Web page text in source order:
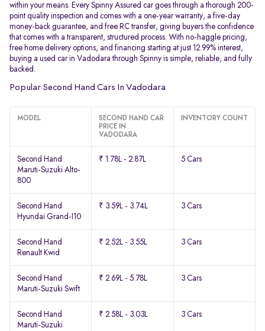
within your means. Every Spinny Assured car goes through a thorough 200-
point quality inspection and comes with a one-year warranty, a five-day
money-back guarantee, and free RC transfer, giving buyers the confidence
that comes with a transparent, structured process. With no-haggle pricing,
free home delivery options, and financing starting at just 12.99% interest,
buying a used car in Vadodara through Spinny is simple, reliable, and fully
backed.
Popular Second Hand Cars In Vadodara
MODEL
SECOND HAND CAR
PRICE IN
VADODARA
INVENTORY COUNT
Second Hand
Maruti-Suzuki Alto-
800
₹ 1.78L - 2.87L 5 Cars
Second Hand
Hyundai Grand-I10
₹ 3.59L - 3.74L 3 Cars
Second Hand
Renault Kwid
₹ 2.52L - 3.55L 3 Cars
Second Hand
Maruti-Suzuki Swift
₹ 2.69L - 5.78L 3 Cars
Second Hand
Maruti-Suzuki
₹ 2.58L - 3.03L 3 Cars